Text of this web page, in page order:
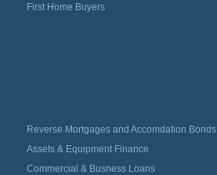
First Home Buyers
Reverse Mortgages and Accomdation Bonds
Assets & Equipment Finance
Commercial & Busness Loans